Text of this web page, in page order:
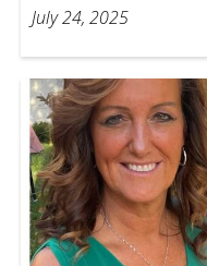
July 24, 2025